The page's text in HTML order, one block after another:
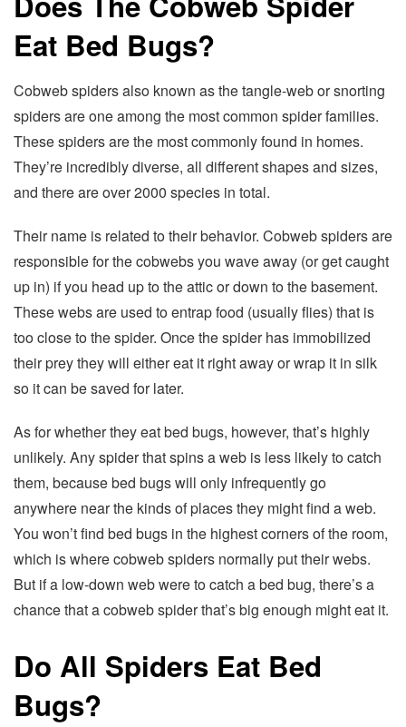
Eat Bed Bugs?
Cobweb spiders also known as the tangle-web or snorting
spiders are one among the most common spider families.
These spiders are the most commonly found in homes.
They’re incredibly diverse, all different shapes and sizes,
and there are over 2000 species in total.
Their name is related to their behavior. Cobweb spiders are
responsible for the cobwebs you wave away (or get caught
up in) if you head up to the attic or down to the basement.
These webs are used to entrap food (usually flies) that is
too close to the spider. Once the spider has immobilized
their prey they will either eat it right away or wrap it in silk
so it can be saved for later.
As for whether they eat bed bugs, however, that’s highly
unlikely. Any spider that spins a web is less likely to catch
them, because bed bugs will only infrequently go
anywhere near the kinds of places they might find a web.
You won’t find bed bugs in the highest corners of the room,
which is where cobweb spiders normally put their webs.
But if a low-down web were to catch a bed bug, there’s a
chance that a cobweb spider that’s big enough might eat it.
Do All Spiders Eat Bed
Bugs?